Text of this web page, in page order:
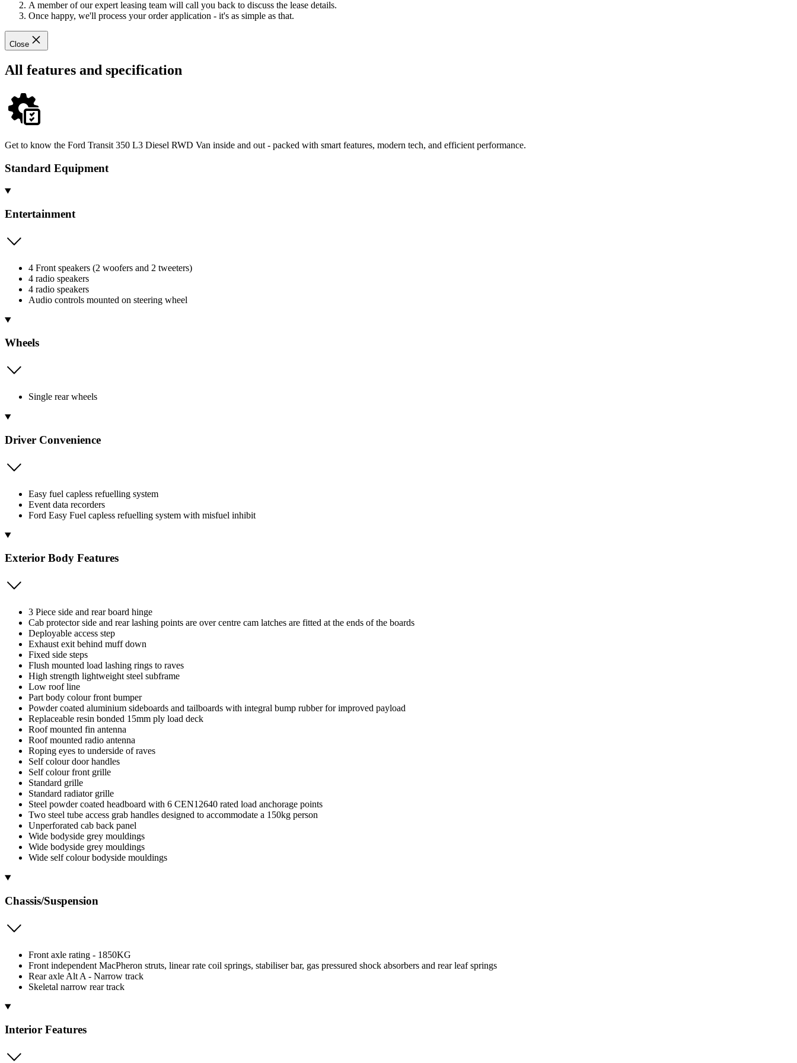
A member of our expert leasing team will call you back to discuss the lease details.
Once happy, we'll process your order application - it's as simple as that.
Close
All features and specification
Get to know the Ford Transit 350 L3 Diesel RWD Van inside and out - packed with smart features, modern tech, and efficient performance.
Standard Equipment
Entertainment
4 Front speakers (2 woofers and 2 tweeters)
4 radio speakers
4 radio speakers
Audio controls mounted on steering wheel
Wheels
Single rear wheels
Driver Convenience
Easy fuel capless refuelling system
Event data recorders
Ford Easy Fuel capless refuelling system with misfuel inhibit
Exterior Body Features
3 Piece side and rear board hinge
Cab protector side and rear lashing points are over centre cam latches are fitted at the ends of the boards
Deployable access step
Exhaust exit behind muff down
Fixed side steps
Flush mounted load lashing rings to raves
High strength lightweight steel subframe
Low roof line
Part body colour front bumper
Powder coated aluminium sideboards and tailboards with integral bump rubber for improved payload
Replaceable resin bonded 15mm ply load deck
Roof mounted fin antenna
Roof mounted radio antenna
Roping eyes to underside of raves
Self colour door handles
Self colour front grille
Standard grille
Standard radiator grille
Steel powder coated headboard with 6 CEN12640 rated load anchorage points
Two steel tube access grab handles designed to accommodate a 150kg person
Unperforated cab back panel
Wide bodyside grey mouldings
Wide bodyside grey mouldings
Wide self colour bodyside mouldings
Chassis/Suspension
Front axle rating - 1850KG
Front independent MacPheron struts, linear rate coil springs, stabiliser bar, gas pressured shock absorbers and rear leaf springs
Rear axle Alt A - Narrow track
Skeletal narrow rear track
Interior Features